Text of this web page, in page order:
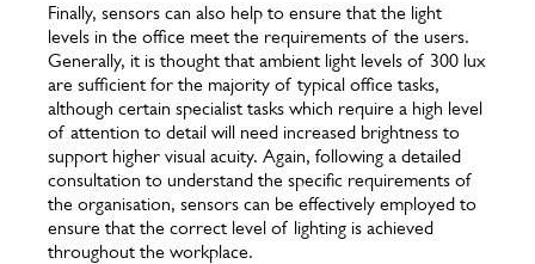
Finally, sensors can also help to ensure that the light
levels in the office meet the requirements of the users.
Generally, it is thought that ambient light levels of 300 lux
are sufficient for the majority of typical office tasks,
although certain specialist tasks which require a high level
of attention to detail will need increased brightness to
support higher visual acuity. Again, following a detailed
consultation to understand the specific requirements of
the organisation, sensors can be effectively employed to
ensure that the correct level of lighting is achieved
throughout the workplace.